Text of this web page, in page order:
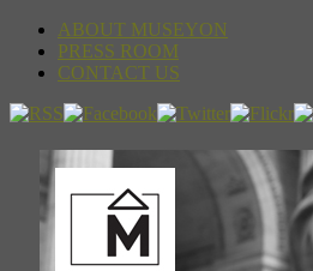
ABOUT MUSEYON
PRESS ROOM
CONTACT US